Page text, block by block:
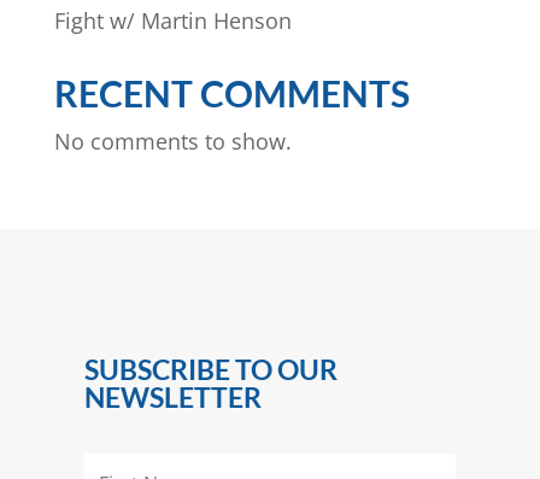
Fight w/ Martin Henson
RECENT COMMENTS
No comments to show.
SUBSCRIBE TO OUR
NEWSLETTER